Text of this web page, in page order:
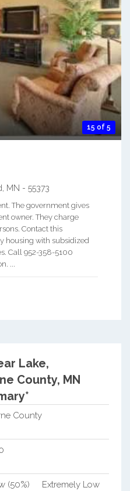
15 of 5
MN - 55373
The government gives
owner. They charge
Contact this
housing with subsidized
Call 952-358-5100
...
Lake,
County, MN
County
(50%)
Extremely Low